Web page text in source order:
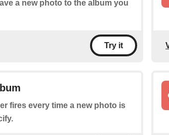
a new photo to the album you
Try it
fires every time a new photo is